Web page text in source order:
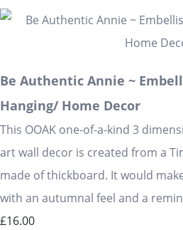
Be Authentic Annie ~
Hanging/ Home Decor
This OOAK one-of-a-kind 3
art wall decor is created from a
made of thickboard. It would
with an autumnal feel and a
£16.00